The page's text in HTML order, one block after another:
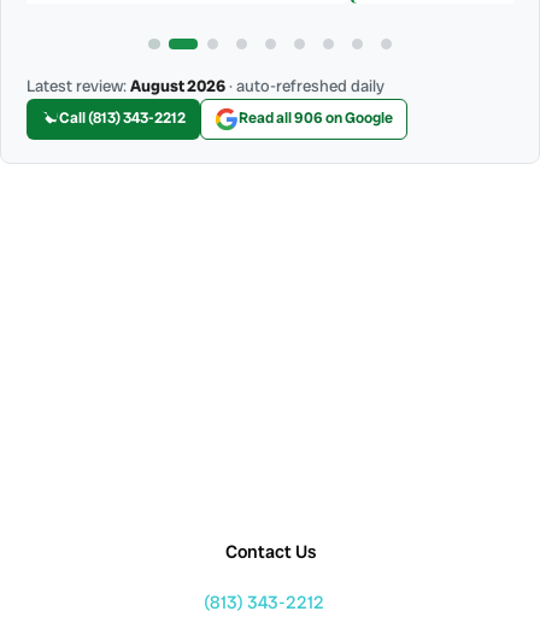
Latest review:August 2026· auto-refreshed daily
Call (813) 343-2212 Read all 906 on Google
Contact Us
(813) 343-2212